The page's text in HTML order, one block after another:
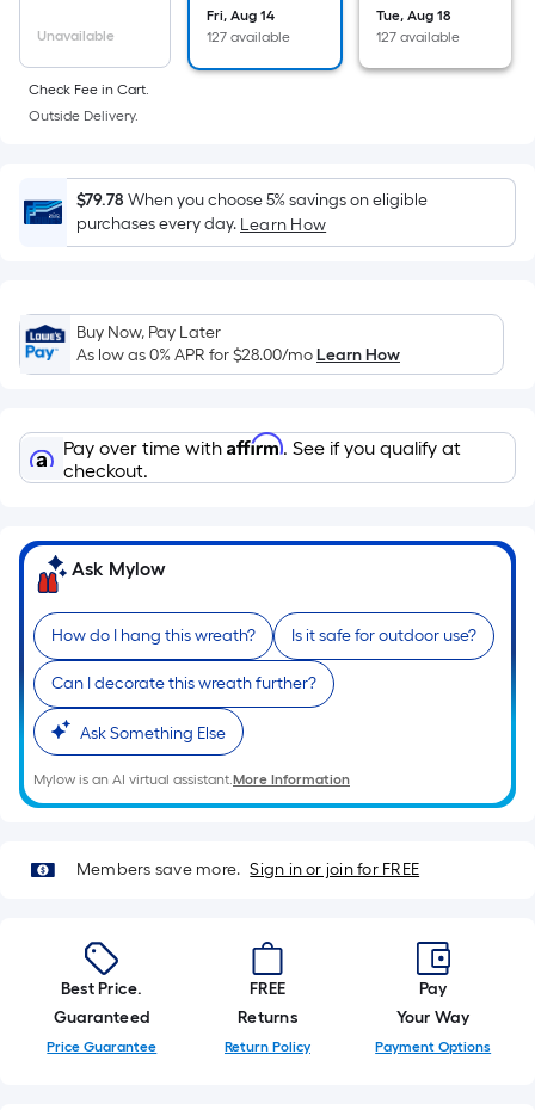
area
of
a
flat
Length
x
Width
=
Ft.
Per
Linear
pricing
is
based
the
length
of
a
single
roll.
A
linear
foot
of
foot-
long-
=
1
ft.
x
10
Unavailable
Fri, Aug 14
127 available
Tue, Aug 18
127 available
Check Fee in Cart.
Outside Delivery.
$79.78 When you choose 5% savings on eligible
purchases every day. Learn How
Buy Now, Pay Later
As low as 0% APR for$28.00/moLearn How
Pay over time with Affirm. See if you qualify at
checkout.
Ask Mylow
How do I hang this wreath? Is it safe for outdoor use?
Can I decorate this wreath further?
Ask Something Else
Mylow is an AI virtual assistant.More Information
Members save more. Sign in or join for FREE
Best Price.
Guaranteed
Price Guarantee
FREE
Returns
Return Policy
Pay
Your Way
Payment Options